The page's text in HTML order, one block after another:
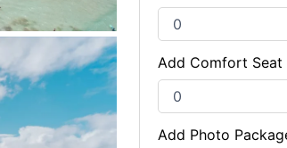
Add Comfort
Add Photo